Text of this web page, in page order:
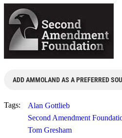
ADD AMMOLAND AS A PREFERRED
Tags:
Alan Gottlieb
Second Amendment
Tom Gresham